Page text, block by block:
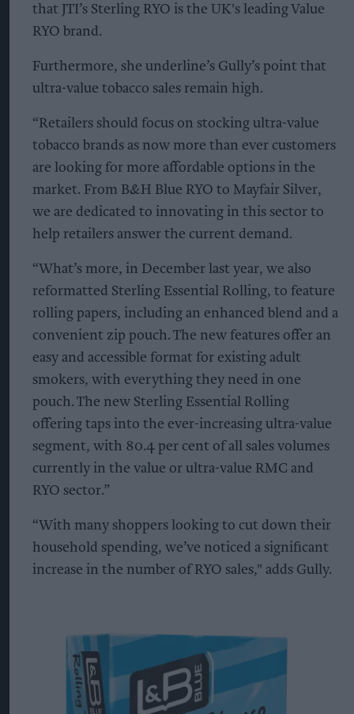
that JTI’s Sterling RYO is the UK's leading Value
RYO brand.
Furthermore, she underline’s Gully’s point that
ultra-value tobacco sales remain high.
“Retailers should focus on stocking ultra-value
tobacco brands as now more than ever customers
are looking for more affordable options in the
market. From B&H Blue RYO to Mayfair Silver,
we are dedicated to innovating in this sector to
help retailers answer the current demand.
“What’s more, in December last year, we also
reformatted Sterling Essential Rolling, to feature
rolling papers, including an enhanced blend and a
convenient zip pouch. The new features offer an
easy and accessible format for existing adult
smokers, with everything they need in one
pouch. The new Sterling Essential Rolling
offering taps into the ever-increasing ultra-value
segment, with 80.4 per cent of all sales volumes
currently in the value or ultra-value RMC and
RYO sector.”
“With many shoppers looking to cut down their
household spending, we’ve noticed a significant
increase in the number of RYO sales," adds Gully.